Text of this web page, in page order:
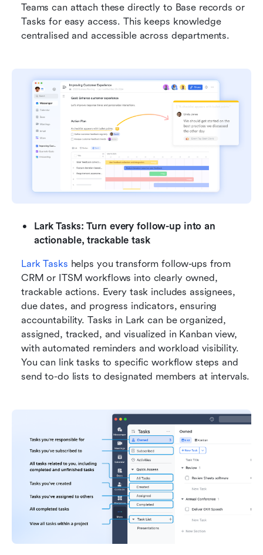
Teams can attach these directly to Base records or
Tasks for easy access. This keeps knowledge
centralised and accessible across departments.
Lark Tasks: Turn every follow-up into an
actionable, trackable task
Lark Tasks helps you transform follow-ups from
CRM or ITSM workflows into clearly owned,
trackable actions. Every task includes assignees,
due dates, and progress indicators, ensuring
accountability. Tasks in Lark can be organized,
assigned, tracked, and visualized in Kanban view,
with automated reminders and workload visibility.
You can link tasks to specific workflow steps and
send to-do lists to designated members at intervals.